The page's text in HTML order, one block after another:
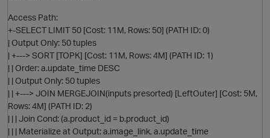
O
Access Path:
+-SELECT LIMIT 50 [Cost: 11M, Rows: 50] (PATH ID: 0)
| Output Only: 50 tuples
| +---> SORT [TOPK] [Cost: 11M, Rows: 4M] (PATH ID: 1)
| | Order: a.update_time DESC
| | Output Only: 50 tuples
| | +---> JOIN MERGEJOIN(inputs presorted) [LeftOuter] [Cost: 5M,
Rows: 4M] (PATH ID: 2)
| | | Join Cond: (a.product_id = b.product_id)
| | | Materialize at Output: a.image_link, a.update_time